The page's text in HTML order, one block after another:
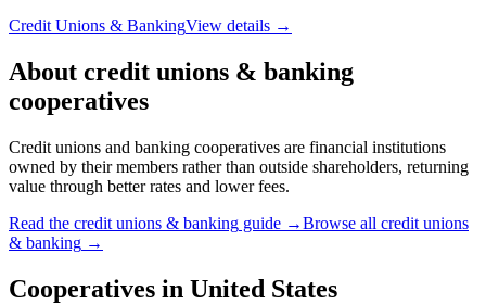
Credit Unions & BankingView details →
About credit unions & banking
cooperatives
Credit unions and banking cooperatives are financial institutions
owned by their members rather than outside shareholders, returning
value through better rates and lower fees.
Read the credit unions & banking guide →Browse all credit unions
& banking →
Cooperatives in United States